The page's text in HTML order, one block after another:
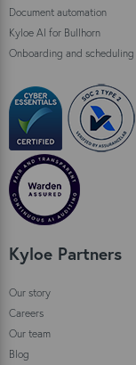
Document automation
Kyloe AI for Bullhorn
Onboarding and scheduling
Kyloe Partners
Our story
Careers
Our team
Blog